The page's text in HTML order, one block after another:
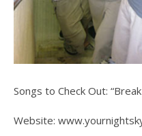
Songs to Check Out:
Website: